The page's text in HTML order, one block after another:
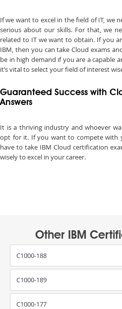
If we want to excel in the field of IT, we
serious about our skills. For that, we
related to IT we want to obtain. If you
IBM, then you can take Cloud exams
be in high demand if you are a capable
it’s vital to select your field of interest
Guaranteed Success with
Answers
It is a thriving industry and whoever
opt for it. If you want to compete with
have to take IBM Cloud certification
wisely to excel in your career.
Other IBM
C1000-188
C1000-189
C1000-177